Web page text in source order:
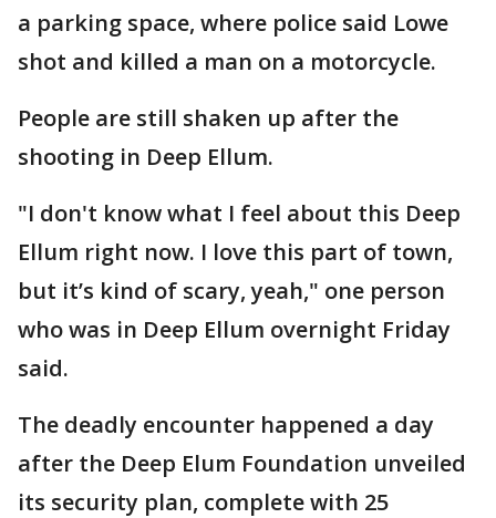
a parking space, where police said Lowe
shot and killed a man on a motorcycle.
People are still shaken up after the
shooting in Deep Ellum.
"I don't know what I feel about this Deep
Ellum right now. I love this part of town,
but it’s kind of scary, yeah," one person
who was in Deep Ellum overnight Friday
said.
The deadly encounter happened a day
after the Deep Elum Foundation unveiled
its security plan, complete with 25